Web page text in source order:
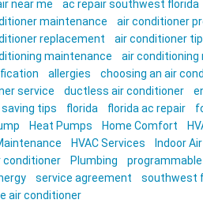
near me
ac repair southwest florida
maintenance
air conditioner
replacement
air conditioner
maintenance
air conditioning
allergies
choosing an air
service
ductless air conditioner
tips
florida florida ac repair
Heat Pumps Home Comfort
HVAC Services Indoor
conditioner
Plumbing
service agreement southwest
air conditioner